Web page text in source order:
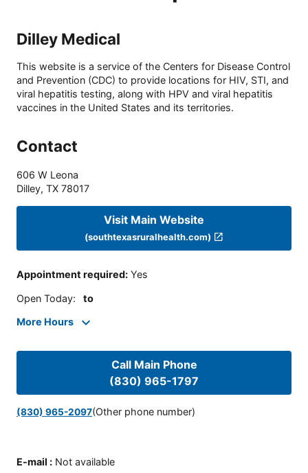
Dilley Medical
This website is a service of the Centers for Disease Control
and Prevention (CDC) to provide locations for HIV, STI, and
viral hepatitis testing, along with HPV and viral hepatitis
vaccines in the United States and its territories.
Contact
606 W Leona
Dilley, TX 78017
Visit Main Website
(southtexasruralhealth.com)
Appointment required: Yes
Open Today: to
More Hours
Call Main Phone
(830) 965-1797
(830) 965-2097(Other phone number)
E-mail : Not available